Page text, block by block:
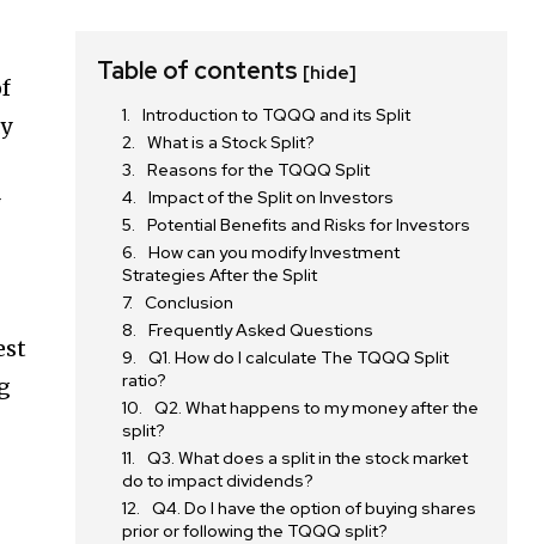
Table of contents [hide]
Introduction to TQQQ and its Split
What is a Stock Split?
Reasons for the TQQQ Split
Impact of the Split on Investors
Potential Benefits and Risks for Investors
How can you modify Investment
Strategies After the Split
Conclusion
Frequently Asked Questions
Q1. How do I calculate The TQQQ Split
ratio?
Q2. What happens to my money after the
split?
Q3. What does a split in the stock market
do to impact dividends?
Q4. Do I have the option of buying shares
prior or following the TQQQ split?